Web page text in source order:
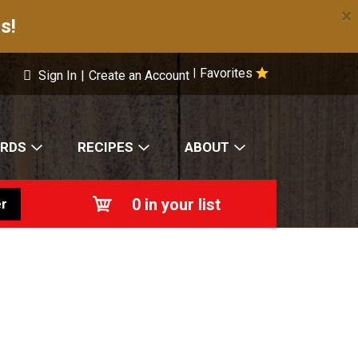
×
Favorites
Sign In | Create an Account
RECIPES ABOUT
0 in your list